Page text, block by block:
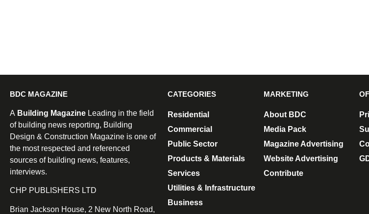
BDC MAGAZINE
A Building Magazine Leading in the field
of building news reporting, Building
Design & Construction Magazine is one of
the most respected and referenced
sources of building news, features,
interviews.
CHP PUBLISHERS LTD
Brian Jackson House, 2 New North Road,
CATEGORIES
Residential
Commercial
Public Sector
Products & Materials
Services
Utilities & Infrastructure
Business
MARKETING
About BDC
Media Pack
Magazine Advertising
Website Advertising
Contribute